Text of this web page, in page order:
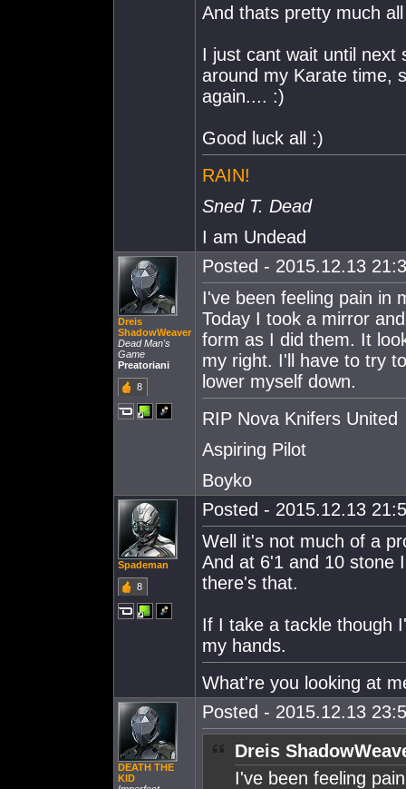
And thats pretty much
I just cant wait until next
around my Karate time,
again.... :)
Good luck all :)
RAIN!
Sned T. Dead
I am Undead
Dreis
ShadowWeaver
Dead Man's
Game
Preatoriani
8
Posted - 2015.12.13
I've been feeling pain in
Today I took a mirror
form as I did them. It
my right. I'll have to try
lower myself down.
RIP Nova Knifers United
Aspiring Pilot
Boyko
Spademan
8
Posted - 2015.12.13
Well it's not much of a
And at 6'1 and 10 stone
there's that.
If I take a tackle though
my hands.
What're you looking at
DEATH THE
KlD
Posted - 2015.12.13
Dreis
I've been feeling